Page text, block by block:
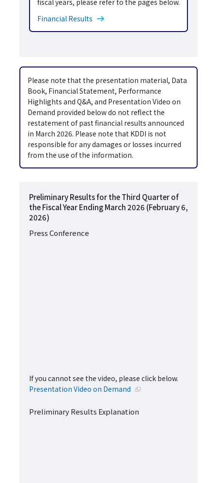
Financial Results
Please note that the presentation material, Data
Book, Financial Statement, Performance
Highlights and Q&A, and Presentation Video on
Demand provided below do not reflect the
restatement of past financial results announced
in March 2026. Please note that KDDI is not
responsible for any damages or losses incurred
from the use of the information.
Preliminary Results for the Third Quarter of
the Fiscal Year Ending March 2026 (February 6,
2026)
Press Conference
If you cannot see the video, please click below.
Presentation Video on Demand Open in a new window
Preliminary Results Explanation